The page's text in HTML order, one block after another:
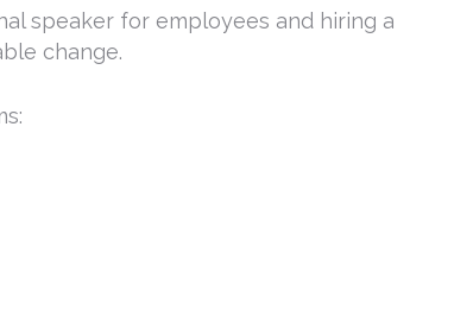
speaker for employees and hiring a
change.
FOR UPDATES!